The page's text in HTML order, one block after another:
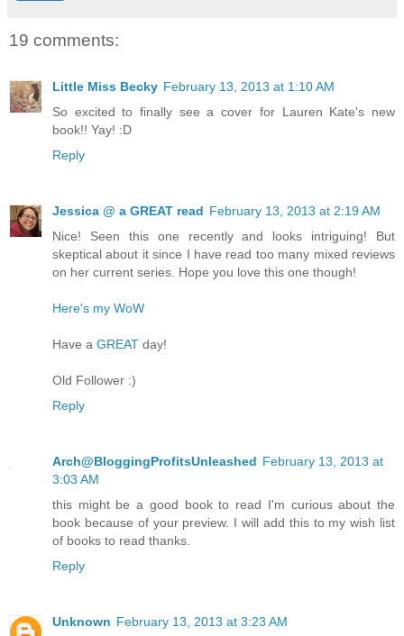
19 comments:
Little Miss Becky February 13, 2013 at 1:10 AM
So excited to finally see a cover for Lauren Kate's new
book!! Yay! :D
Reply
Jessica @ a GREAT read February 13, 2013 at 2:19 AM
Nice! Seen this one recently and looks intriguing! But
skeptical about it since I have read too many mixed reviews
on her current series. Hope you love this one though!
Here's my WoW
Have a GREAT day!
Old Follower :)
Reply
Arch@BloggingProfitsUnleashed February 13, 2013 at
3:03 AM
this might be a good book to read I'm curious about the
book because of your preview. I will add this to my wish list
of books to read thanks.
Reply
Unknown February 13, 2013 at 3:23 AM